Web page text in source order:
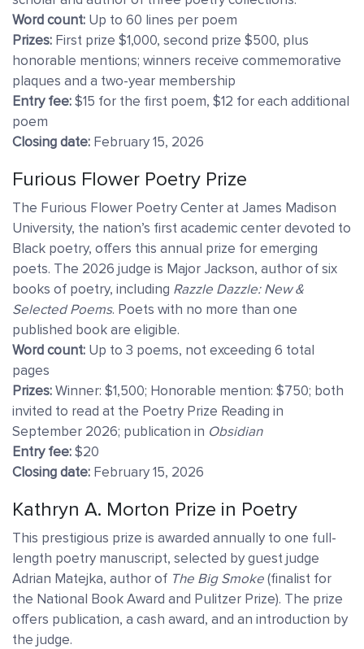
Word count: Up to 60 lines per poem
Prizes: First prize $1,000, second prize $500, plus
honorable mentions; winners receive commemorative
plaques and a two-year membership
Entry fee:$15 for the first poem, $12 for each additional
poem
Closing date: February 15, 2026
Furious Flower Poetry Prize
The Furious Flower Poetry Center at James Madison
University, the nation’s first academic center devoted to
Black poetry, offers this annual prize for emerging
poets. The 2026 judge is Major Jackson, author of six
books of poetry, including Razzle Dazzle: New &
Selected Poems. Poets with no more than one
published book are eligible.
Word count: Up to 3 poems, not exceeding 6 total
pages
Prizes:Winner: $1,500; Honorable mention: $750; both
invited to read at the Poetry Prize Reading in
September 2026; publication in Obsidian
Entry fee:$20
Closing date: February 15, 2026
Kathryn A. Morton Prize in Poetry
This prestigious prize is awarded annually to one full-
length poetry manuscript, selected by guest judge
Adrian Matejka, author of The Big Smoke(finalist for
the National Book Award and Pulitzer Prize). The prize
offers publication, a cash award, and an introduction by
the judge.